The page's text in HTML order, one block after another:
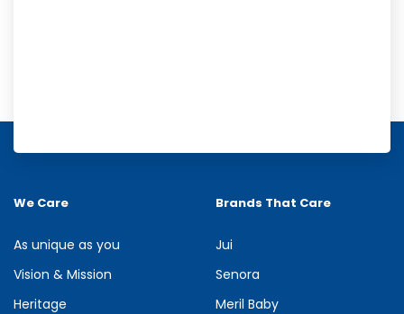
We Care
As unique as you
Vision & Mission
Heritage
Brands That Care
Jui
Senora
Meril Baby